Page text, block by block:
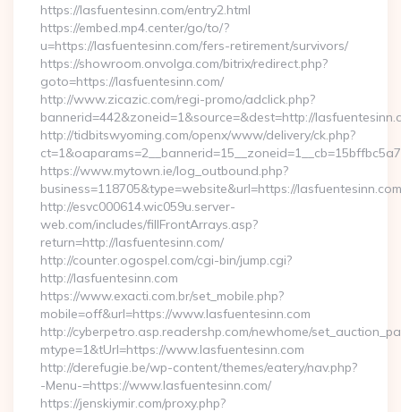
https://lasfuentesinn.com/entry2.html
https://embed.mp4.center/go/to/?
u=https://lasfuentesinn.com/fers-retirement/survivors/
https://showroom.onvolga.com/bitrix/redirect.php?
goto=https://lasfuentesinn.com/
http://www.zicazic.com/regi-promo/adclick.php?
bannerid=442&zoneid=1&source=&dest=http://
http://tidbitswyoming.com/openx/www/delivery/ck.php?
https://www.mytown.ie/log_outbound.php?
business=118705&type=website&url=https://lasfuentesinn.com
http://esvc000614.wic059u.server-
web.com/includes/fillFrontArrays.asp?
return=http://lasfuentesinn.com/
http://counter.ogospel.com/cgi-bin/jump.cgi?
http://lasfuentesinn.com
https://www.exacti.com.br/set_mobile.php?
mobile=off&url=https://www.lasfuentesinn.com
http://cyberpetro.asp.readershp.com/newhome/
mtype=1&tUrl=https://www.lasfuentesinn.com
http://derefugie.be/wp-content/themes/eatery/nav.php?
-Menu-=https://www.lasfuentesinn.com/
https://jenskiymir.com/proxy.php?